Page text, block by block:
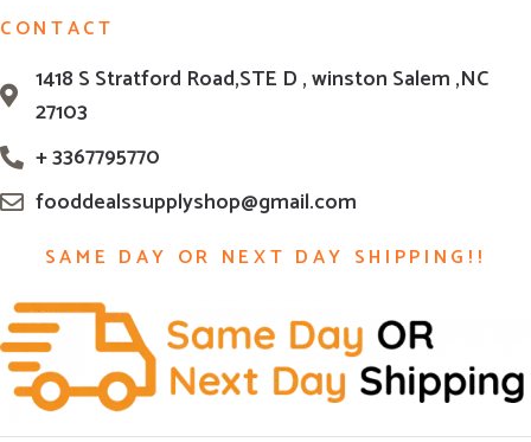
CONTACT
1418 S Stratford Road,STE D , winston Salem ,NC
27103
+ 3367795770
fooddealssupplyshop@gmail.com
SAME DAY OR NEXT DAY SHIPPING!!